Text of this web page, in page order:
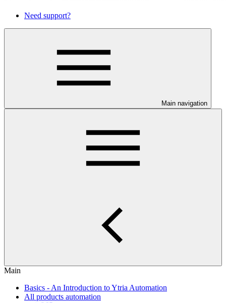
Need support?
Main navigation
Main
Basics - An Introduction to Ytria Automation
All products automation